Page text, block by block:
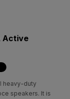
Active
heavy-duty
speakers. It is